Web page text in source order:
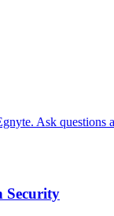
Ask questions
Security